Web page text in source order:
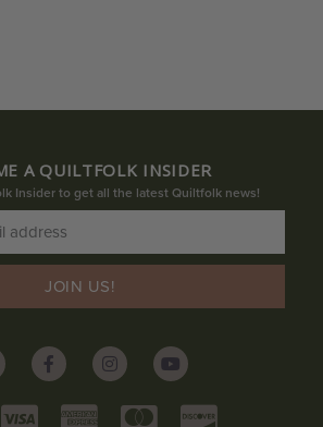
A QUILTFOLK INSIDER
Insider to get all the latest Quiltfolk news!
JOIN US!